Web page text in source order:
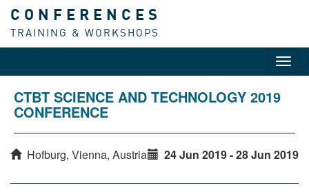
CONFERENCES
TRAINING & WORKSHOPS
CTBT SCIENCE AND TECHNOLOGY 2019
CONFERENCE
Hofburg, Vienna, Austria 24 Jun 2019 - 28 Jun 2019